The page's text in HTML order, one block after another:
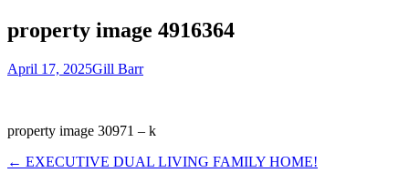
property image 4916364
April 17, 2025Gill Barr
property image 30971 – k
← EXECUTIVE DUAL LIVING FAMILY HOME!